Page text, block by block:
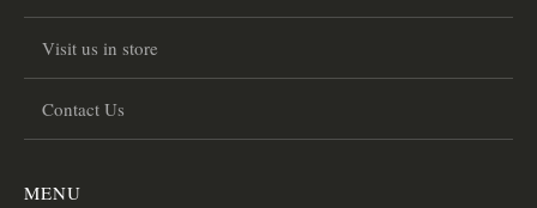
Visit us in store
Contact Us
MENU